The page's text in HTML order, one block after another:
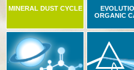
MINERAL DUST CYCLE
ORGANIC